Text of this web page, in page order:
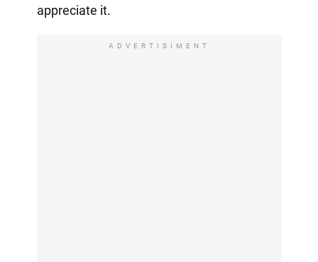
appreciate it.
ADVERTISIMENT